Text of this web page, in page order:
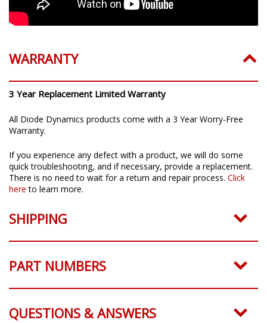
WARRANTY
3 Year Replacement Limited Warranty
All Diode Dynamics products come with a 3 Year Worry-Free
Warranty.
If you experience any defect with a product, we will do some
quick troubleshooting, and if necessary, provide a replacement.
There is no need to wait for a return and repair process. Click
here to learn more.
SHIPPING
PART NUMBERS
QUESTIONS & ANSWERS